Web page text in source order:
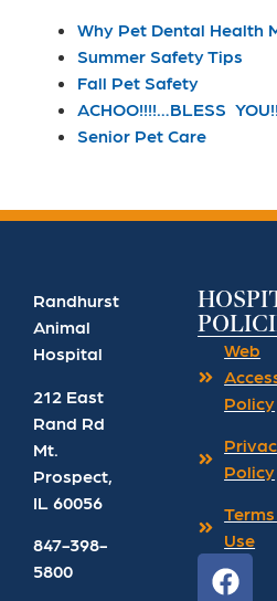
Why Pet Dental Health
Summer Safety Tips
Fall Pet Safety
ACHOO!!!!…BLESS
Senior Pet Care
Randhurst
Animal
Hospital
212 East
Rand Rd
Mt.
Prospect
IL 60056
847-398-
5800
Web
Policy
Policy
Use